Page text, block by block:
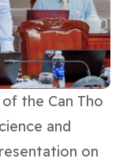
the Can Tho
and
on